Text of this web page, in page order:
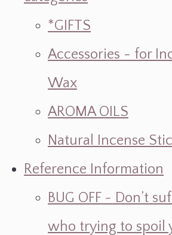
*GIFTS
Accessories - for
Wax
AROMA OILS
Natural Incense
Reference Information
BUG OFF ~ Don’t
who trying to spoil